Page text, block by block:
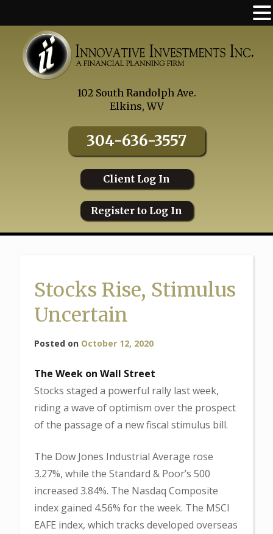
content
102 South Randolph Ave.
Elkins, WV
304-636-3557
Client Log In
Register to Log In
Stocks Rise, Stimulus
Uncertain
Posted on October 12, 2020
The Week on Wall Street
Stocks staged a powerful rally last week,
riding a wave of optimism over the prospect
of the passage of a new fiscal stimulus bill.
The Dow Jones Industrial Average rose
3.27%, while the Standard & Poor’s 500
increased 3.84%. The Nasdaq Composite
index gained 4.56% for the week. The MSCI
EAFE index, which tracks developed overseas